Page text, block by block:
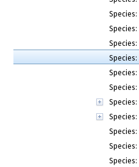
Species:
Species:
Species:
Species:
Species:
Species:
Species:
Species:
Species:
Species:
Species: